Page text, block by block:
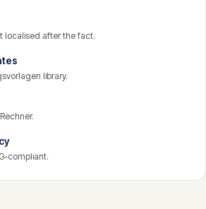
localised after the fact.
library.
compliant.